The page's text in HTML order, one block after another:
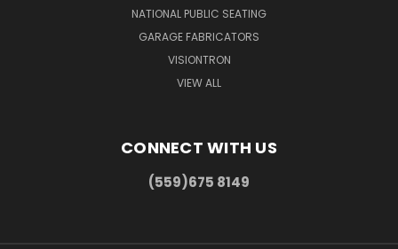
NATIONAL PUBLIC SEATING
GARAGE FABRICATORS
VISIONTRON
VIEW ALL
CONNECT WITH US
(559)675 8149